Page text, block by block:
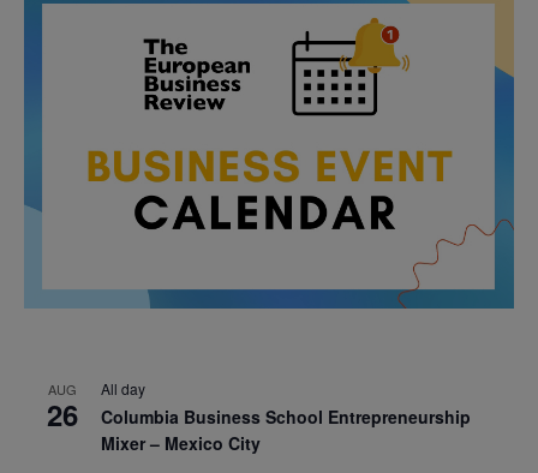
AUG
26
All day
Columbia Business School Entrepreneurship
Mixer – Mexico City